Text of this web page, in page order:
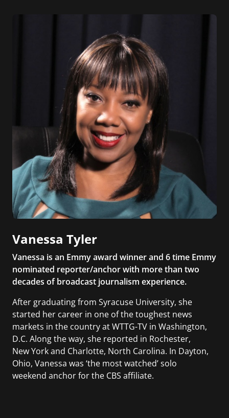
while enabling companies to create organizational
Vanessa Tyler
Vanessa is an Emmy award winner and 6 time Emmy
nominated reporter/anchor with more than two
decades of broadcast journalism experience.
After graduating from Syracuse University, she
started her career in one of the toughest news
markets in the country at WTTG-TV in Washington,
D.C. Along the way, she reported in Rochester,
New York and Charlotte, North Carolina. In Dayton,
Ohio, Vanessa was ‘the most watched’ solo
weekend anchor for the CBS affiliate.